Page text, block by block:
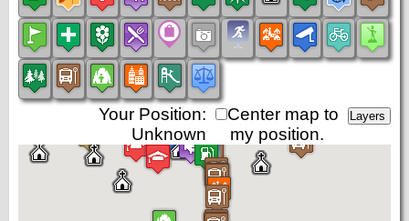
Center map to
my position.
Your Position:
Unknown